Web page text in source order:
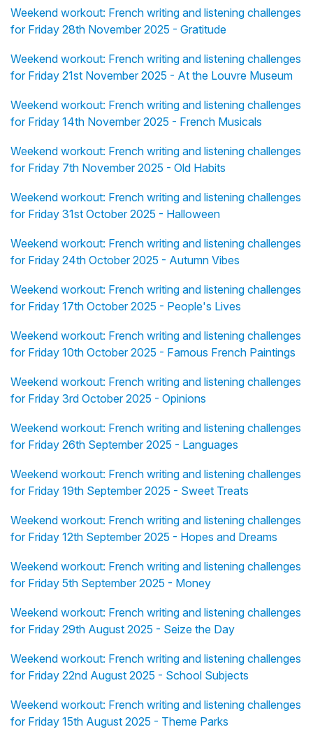
Weekend workout: French writing and listening challenges
for Friday 28th November 2025 - Gratitude
Weekend workout: French writing and listening challenges
for Friday 21st November 2025 - At the Louvre Museum
Weekend workout: French writing and listening challenges
for Friday 14th November 2025 - French Musicals
Weekend workout: French writing and listening challenges
for Friday 7th November 2025 - Old Habits
Weekend workout: French writing and listening challenges
for Friday 31st October 2025 - Halloween
Weekend workout: French writing and listening challenges
for Friday 24th October 2025 - Autumn Vibes
Weekend workout: French writing and listening challenges
for Friday 17th October 2025 - People's Lives
Weekend workout: French writing and listening challenges
for Friday 10th October 2025 - Famous French Paintings
Weekend workout: French writing and listening challenges
for Friday 3rd October 2025 - Opinions
Weekend workout: French writing and listening challenges
for Friday 26th September 2025 - Languages
Weekend workout: French writing and listening challenges
for Friday 19th September 2025 - Sweet Treats
Weekend workout: French writing and listening challenges
for Friday 12th September 2025 - Hopes and Dreams
Weekend workout: French writing and listening challenges
for Friday 5th September 2025 - Money
Weekend workout: French writing and listening challenges
for Friday 29th August 2025 - Seize the Day
Weekend workout: French writing and listening challenges
for Friday 22nd August 2025 - School Subjects
Weekend workout: French writing and listening challenges
for Friday 15th August 2025 - Theme Parks